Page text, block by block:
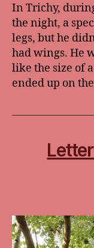
In Trichy,
the night, a
legs, but he
had wings. He
like the size of
ended up on